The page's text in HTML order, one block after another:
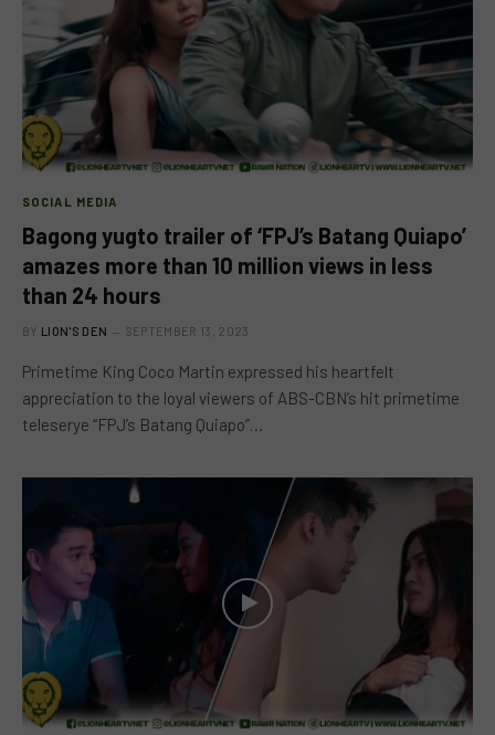
SOCIAL MEDIA
Bagong yugto trailer of ‘FPJ’s Batang Quiapo’
amazes more than 10 million views in less
than 24 hours
BY LION'S DEN SEPTEMBER 13, 2023
Primetime King Coco Martin expressed his heartfelt
appreciation to the loyal viewers of ABS-CBN’s hit primetime
teleserye “FPJ’s Batang Quiapo”…